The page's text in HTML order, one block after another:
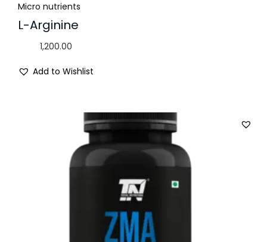
Micro nutrients
L-Arginine
1,200.00
Add to Wishlist